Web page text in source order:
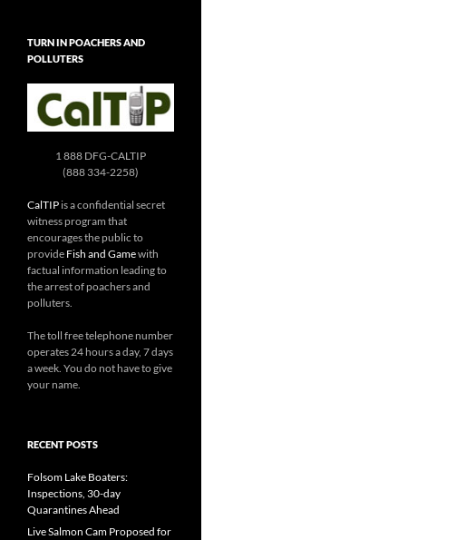
TURN IN POACHERS AND
POLLUTERS
1 888 DFG-CALTIP
(888 334-2258)
CalTIP is a confidential secret
witness program that
encourages the public to
provide Fish and Gamewith
factual information leading to
the arrest of poachers and
polluters.
The toll free telephone number
operates 24 hours a day, 7 days
a week. You do not have to give
your name.
RECENT POSTS
Folsom Lake Boaters:
Inspections, 30-day
Quarantines Ahead
Live Salmon Cam Proposed for